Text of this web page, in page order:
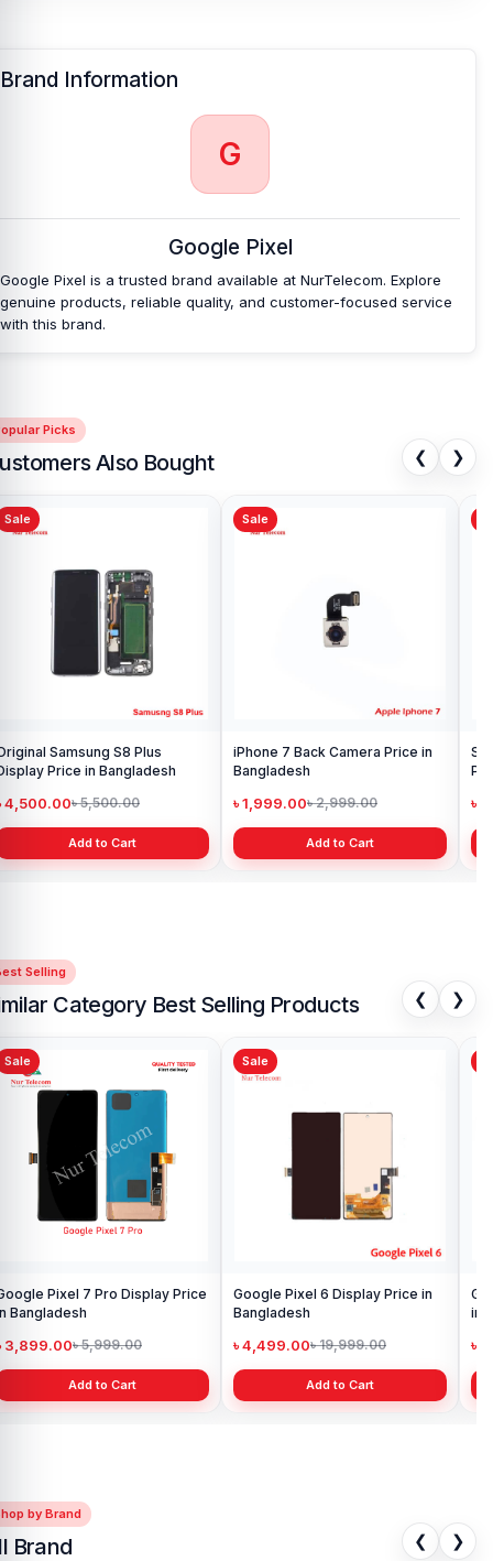
Brand Information
G
Google Pixel
Google Pixel is a trusted brand available at NurTelecom. Explore
genuine products, reliable quality, and customer-focused service
with this brand.
Picks
Also Bought ❮ ❯
Sale
Galaxy S10 Display
in Bangladesh
4,699.00৳ 6,499.00
Add to Cart
Sale
Samsung Galaxy A10 Battery
৳ 800.00
Add to Cart
Selling
Category Best Selling Products ❮ ❯
Sale
Pixel 7 Pro Display Price
Bangladesh
3,899.00৳ 5,999.00
Add to Cart
Sale
Google Pixel 6 Display Price in
Bangladesh
৳ 4,499.00৳ 19,999.00
Add to Cart
in
৳
by Brand
Brand ❮ ❯